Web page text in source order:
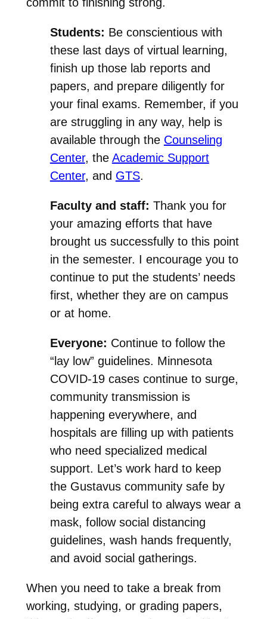
Students: Be conscientious with
these last days of virtual learning,
finish up those lab reports and
papers, and prepare diligently for
your final exams. Remember, if you
are struggling in any way, help is
available through the Counseling
Center, the Academic Support
Center, and GTS.
Faculty and staff: Thank you for
your amazing efforts that have
brought us successfully to this point
in the semester. I encourage you to
continue to put the students’ needs
first, whether they are on campus
or at home.
Everyone: Continue to follow the
“lay low” guidelines. Minnesota
COVID-19 cases continue to surge,
community transmission is
happening everywhere, and
hospitals are filling up with patients
who need specialized medical
support. Let’s work hard to keep
the Gustavus community safe by
being extra careful to always wear a
mask, follow social distancing
guidelines, wash hands frequently,
and avoid social gatherings.
When you need to take a break from
working, studying, or grading papers,